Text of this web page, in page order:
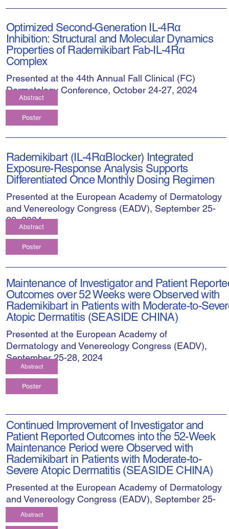
Optimized Second-Generation IL-4Rα
Inhibition: Structural and Molecular Dynamics
Properties of Rademikibart Fab-IL-4Rα
Complex
Presented at the 44th Annual Fall Clinical (FC)
Dermatology Conference, October 24-27, 2024
Abstract
Poster
Rademikibart (IL-4RαBlocker) Integrated
Exposure-Response Analysis Supports
Differentiated Once Monthly Dosing Regimen
Presented at the European Academy of Dermatology
and Venereology Congress (EADV), September 25-
28, 2024
Abstract
Poster
Maintenance of Investigator and Patient
Outcomes over 52 Weeks were Observed with
Rademikibart in Patients with Moderate-to-
Atopic Dermatitis (SEASIDE CHINA)
Presented at the European Academy of
Dermatology and Venereology Congress (EADV),
September 25-28, 2024
Abstract
Poster
Continued Improvement of Investigator and
Patient Reported Outcomes into the 52-Week
Maintenance Period were Observed with
Rademikibart in Patients with Moderate-to-
Severe Atopic Dermatitis (SEASIDE CHINA)
Presented at the European Academy of Dermatology
and Venereology Congress (EADV), September 25-
28, 2024
Abstract